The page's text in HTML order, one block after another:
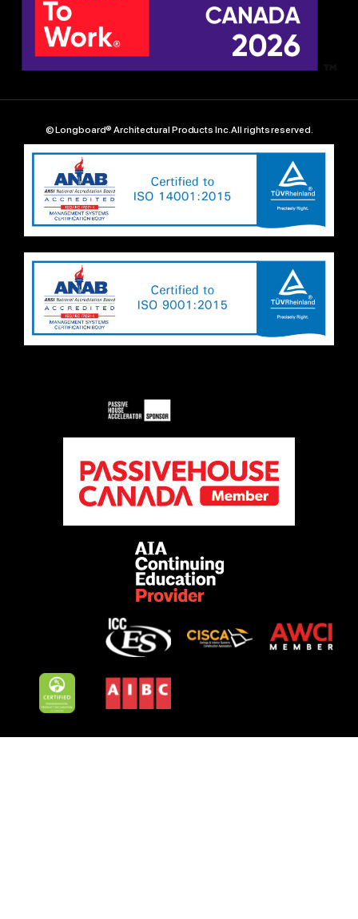
© Longboard® Architectural Products Inc. All rights reserved.